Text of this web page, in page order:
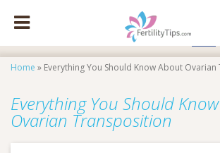
Home » Everything You Should Know About
Everything You Should
Ovarian Transposition